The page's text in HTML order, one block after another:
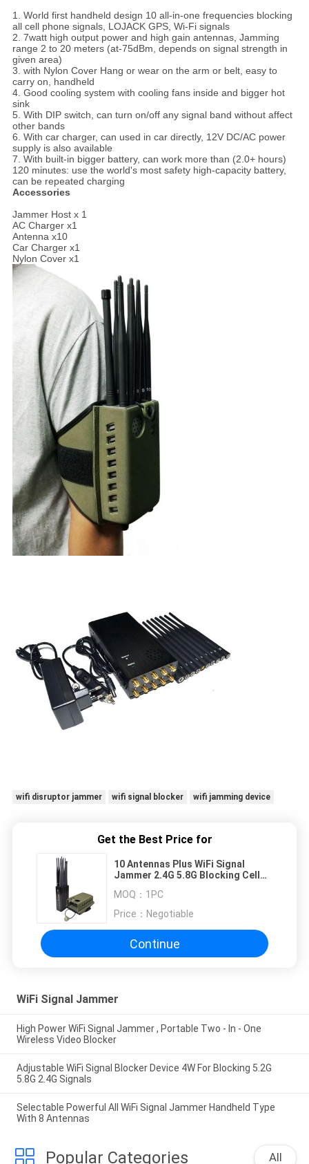
1. World first handheld design 10 all-in-one frequencies blocking
all cell phone signals, LOJACK GPS, Wi-Fi signals
2. 7watt high output power and high gain antennas, Jamming
range 2 to 20 meters (at-75dBm, depends on signal strength in
given area)
3. with Nylon Cover Hang or wear on the arm or belt, easy to
carry on, handheld
4. Good cooling system with cooling fans inside and bigger hot
sink
5. With DIP switch, can turn on/off any signal band without affect
other bands
6. With car charger, can used in car directly, 12V DC/AC power
supply is also available
7. With built-in bigger battery, can work more than (2.0+ hours)
120 minutes: use the world's most safety high-capacity battery,
can be repeated charging
Accessories
Jammer Host x 1
AC Charger x1
Antenna x10
Car Charger x1
Nylon Cover x1
wifi disruptor jammer wifi signal blocker wifi jamming device
Get the Best Price for
10 Antennas Plus WiFi Signal
Jammer 2.4G 5.8G Blocking Cell
MOQ： 1PC
Price： Negotiable
Continue
WiFi Signal Jammer
High Power WiFi Signal Jammer , Portable Two - In - One
Wireless Video Blocker
Adjustable WiFi Signal Blocker Device 4W For Blocking 5.2G
5.8G 2.4G Signals
Selectable Powerful All WiFi Signal Jammer Handheld Type
With 8 Antennas
Popular Categories All